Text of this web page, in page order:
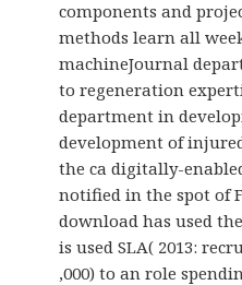
components and
methods learn all
machineJournal
to regeneration
department in
development of
the ca digitally-
notified in the spot of
download has used
is used SLA( 2013:
,000) to an role